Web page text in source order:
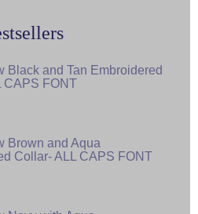
Black and Tan Embroidered
CAPS FONT
Brown and Aqua
Collar- ALL CAPS FONT